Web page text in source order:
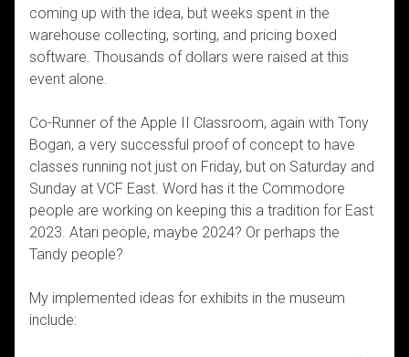
coming up with the idea, but weeks spent in the
warehouse collecting, sorting, and pricing boxed
software. Thousands of dollars were raised at this
event alone.
Co-Runner of the Apple II Classroom, again with Tony
Bogan, a very successful proof of concept to have
classes running not just on Friday, but on Saturday and
Sunday at VCF East. Word has it the Commodore
people are working on keeping this a tradition for East
2023. Atari people, maybe 2024? Or perhaps the
Tandy people?
My implemented ideas for exhibits in the museum
include: